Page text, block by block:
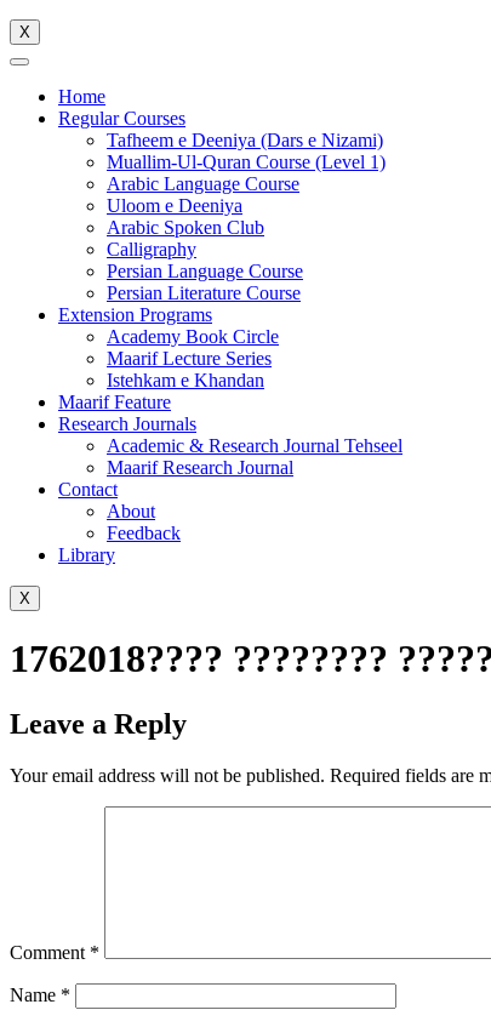
X
Home
Regular Courses
Tafheem e Deeniya (Dars e Nizami)
Muallim-Ul-Quran Course (Level 1)
Arabic Language Course
Uloom e Deeniya
Arabic Spoken Club
Calligraphy
Persian Language Course
Persian Literature Course
Extension Programs
Academy Book Circle
Maarif Lecture Series
Istehkam e Khandan
Maarif Feature
Research Journals
Academic & Research Journal Tehseel
Maarif Research Journal
Contact
About
Feedback
Library
X
1762018???? ????????
Leave a Reply
Your email address will not be published. Required fields are
Comment *
Name *